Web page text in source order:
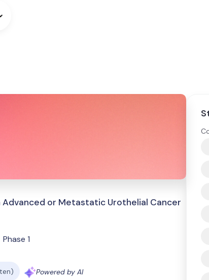
or Metastatic Urothelial Cancer
Phase 1
Powered by AI